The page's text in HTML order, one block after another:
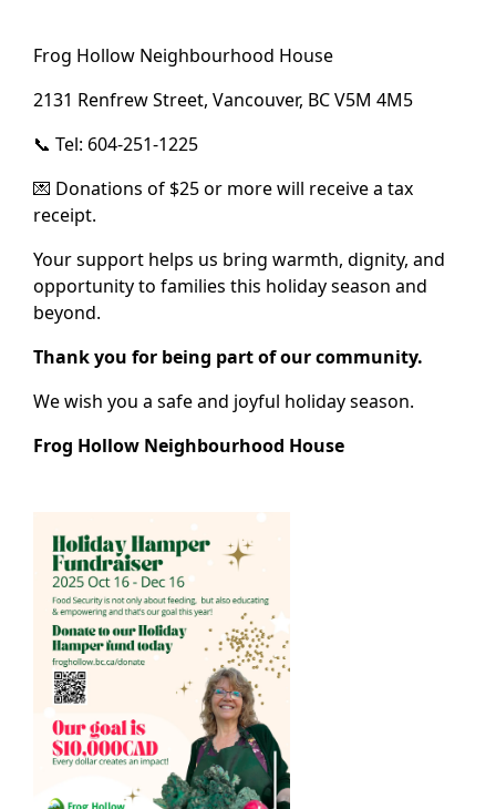
Frog Hollow Neighbourhood House
2131 Renfrew Street, Vancouver, BC V5M 4M5
📞 Tel: 604-251-1225
💌 Donations of $25 or more will receive a tax
receipt.
Your support helps us bring warmth, dignity, and
opportunity to families this holiday season and
beyond.
Thank you for being part of our community.
We wish you a safe and joyful holiday season.
Frog Hollow Neighbourhood House